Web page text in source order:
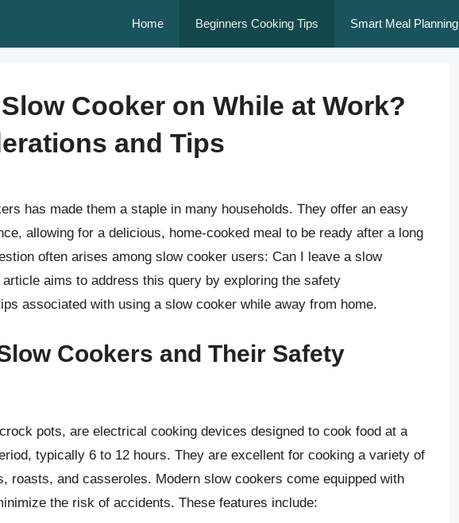
Home Beginners Cooking Tips Smart Meal Planning
Cooker on While at Work?
and Tips
has made them a staple in many households. They offer an easy
allowing for a delicious, home-cooked meal to be ready after a long
often arises among slow cooker users: Can I leave a slow
aims to address this query by exploring the safety
associated with using a slow cooker while away from home.
Cookers and Their Safety
pots, are electrical cooking devices designed to cook food at a
typically 6 to 12 hours. They are excellent for cooking a variety of
roasts, and casseroles. Modern slow cookers come equipped with
the risk of accidents. These features include: